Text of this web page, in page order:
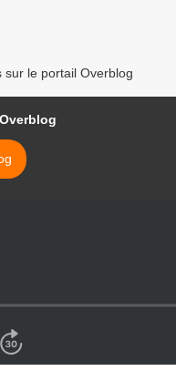
sur le portail Overblog